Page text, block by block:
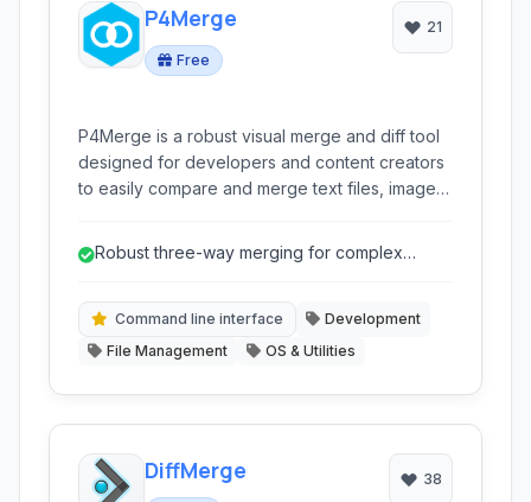
P4Merge
Free
21
P4Merge is a robust visual merge and diff tool
designed for developers and content creators
to easily compare and merge text files, images,
making it ideal for version control and conflict
Robust three-way merging for complex
Command line interface
Development
File Management
OS & Utilities
DiffMerge 38